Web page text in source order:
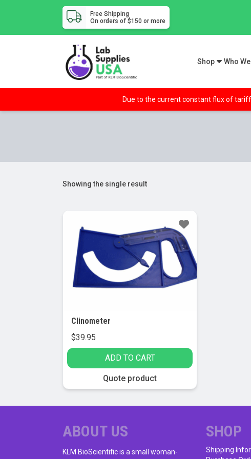
Free Shipping
On orders of $150 or more
Shop Who
Due to the current constant flux of
Showing the single result
Clinometer
$39.95
ADD TO CART
Quote product
ABOUT US
KLM BioScientific is a small woman-
SHOP
Shipping